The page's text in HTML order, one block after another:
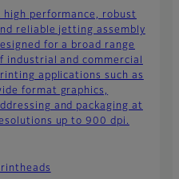
high performance, robust
reliable jetting assembly
for a broad range
industrial and commercial
applications such as
format graphics,
and packaging at
up to 900 dpi.